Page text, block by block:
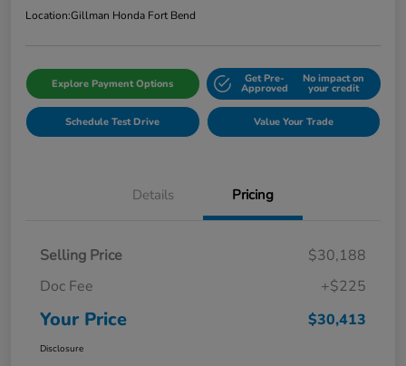
Location:Gillman Honda Fort Bend
Explore Payment Options Get Pre-
Approved
No impact on
your credit
Schedule Test Drive Value Your Trade
Details Pricing
Selling Price
$30,188
Doc Fee
+$225
Your Price $30,413
Disclosure